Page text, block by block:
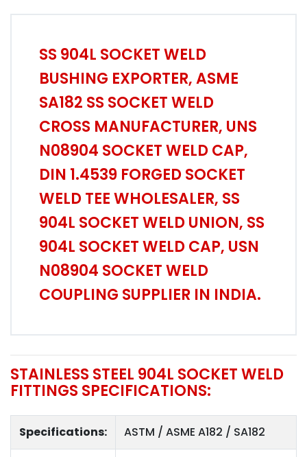
SS 904L SOCKET WELD
BUSHING EXPORTER, ASME
SA182 SS SOCKET WELD
CROSS MANUFACTURER, UNS
N08904 SOCKET WELD CAP,
DIN 1.4539 FORGED SOCKET
WELD TEE WHOLESALER, SS
904L SOCKET WELD UNION, SS
904L SOCKET WELD CAP, USN
N08904 SOCKET WELD
COUPLING SUPPLIER IN INDIA.
STAINLESS STEEL 904L SOCKET WELD
FITTINGS SPECIFICATIONS:
Specifications: ASTM / ASME A182 / SA182